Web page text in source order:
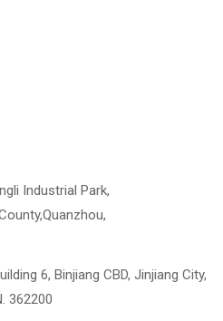
Industrial Park,
6, Binjiang CBD, Jinjiang City,
362200